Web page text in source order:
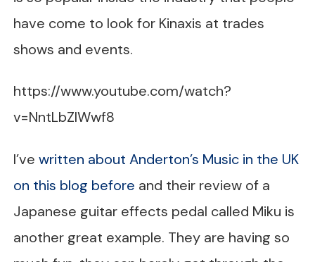
have come to look for Kinaxis at trades
shows and events.
https://www.youtube.com/watch?
v=NntLbZlWwf8
I’ve written about Anderton’s Music in the UK
on this blog before and their review of a
Japanese guitar effects pedal called Miku is
another great example. They are having so